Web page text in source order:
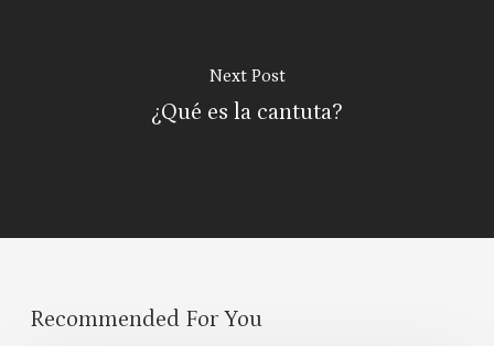
Next Post
¿Qué es la cantuta?
Recommended For You